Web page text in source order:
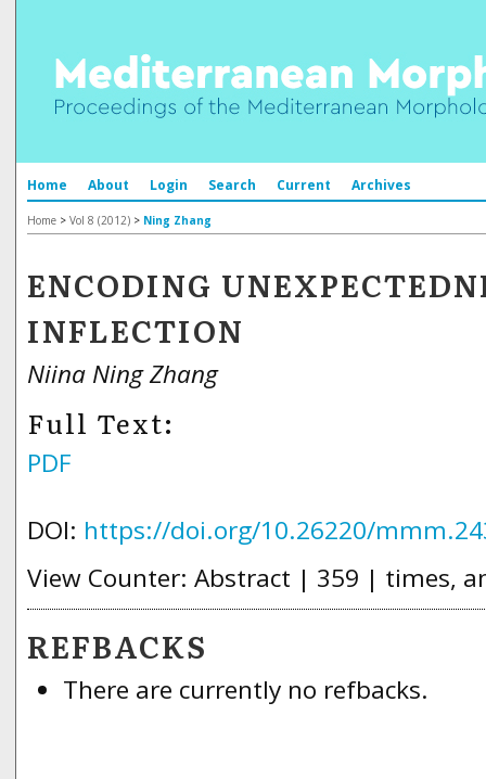
Home About Login Search Current Archives
Home > Vol 8 (2012) > Ning Zhang
ENCODING
INFLECTION
Niina Ning Zhang
Full Text:
PDF
DOI: https://doi.org/10.26220/
View Counter: Abstract | 359 | times,
REFBACKS
There are currently no refbacks.